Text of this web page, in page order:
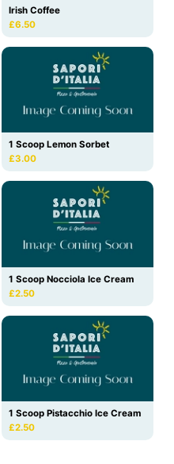
Irish Coffee
£6.50
1 Scoop Lemon Sorbet
£3.00
1 Scoop Nocciola Ice Cream
£2.50
1 Scoop Pistacchio Ice Cream
£2.50